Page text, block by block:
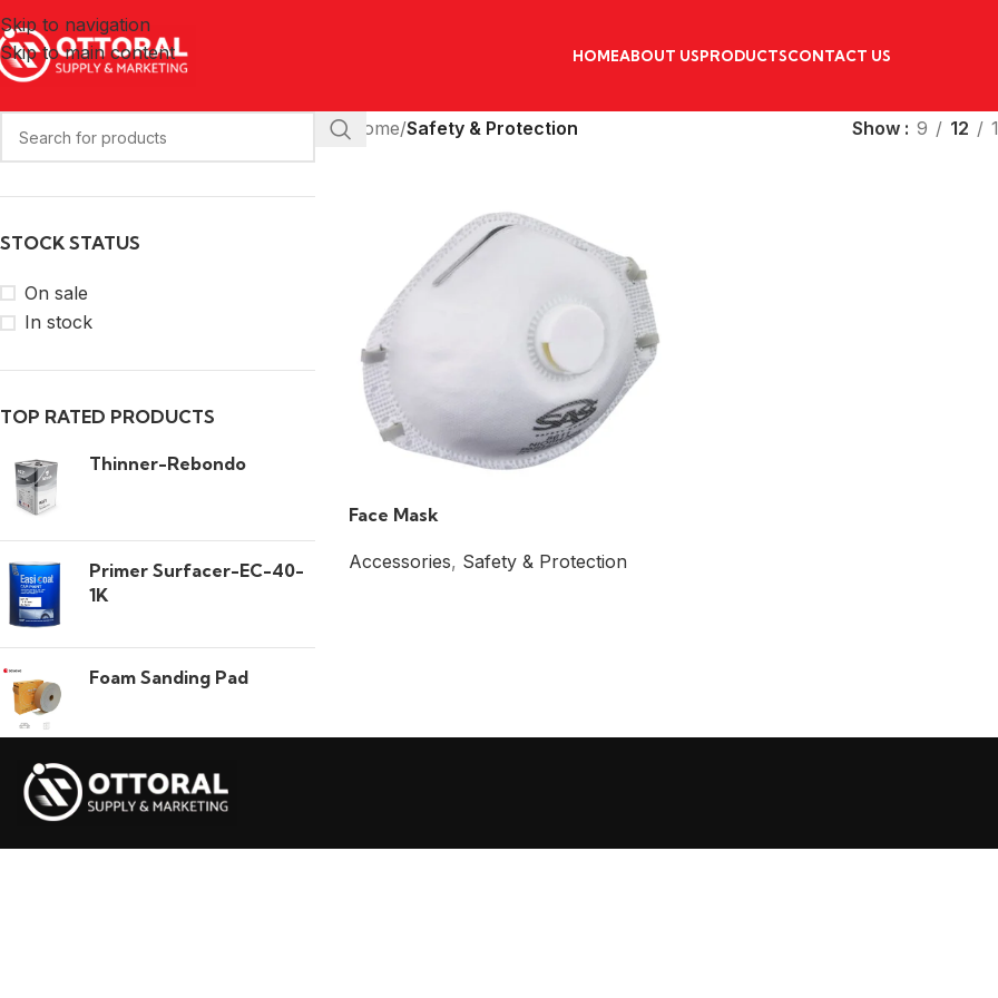
Skip to navigation
Skip to main content
HOMEABOUT USPRODUCTSCONTACT US
STOCK STATUS
On sale
In stock
TOP RATED PRODUCTS
Thinner-Rebondo
Primer Surfacer-EC-40-
1K
Foam Sanding Pad
Home/Safety & Protection Show 9 12
Face Mask
Accessories, Safety & Protection